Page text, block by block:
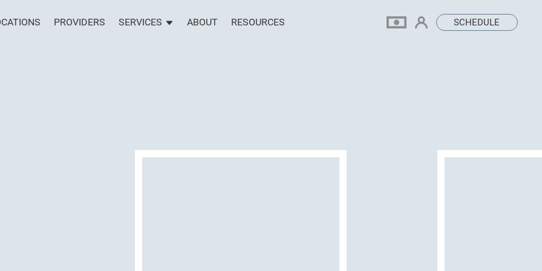
PROVIDERS SERVICES ABOUT RESOURCES SCHEDULE